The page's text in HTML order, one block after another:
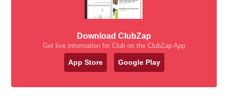
Download ClubZap
Get live information for Club on the ClubZap App
App Store Google Play